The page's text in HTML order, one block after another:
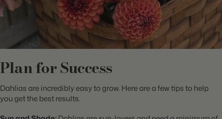
Plan for Success
Dahlias are incredibly easy to grow. Here are a few tips to help
you get the best results.